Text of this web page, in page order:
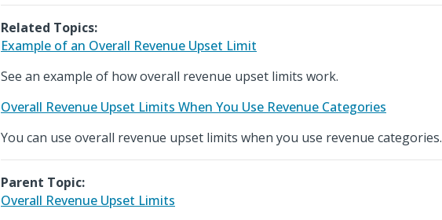
Related Topics:
Example of an Overall Revenue Upset Limit
See an example of how overall revenue upset limits work.
Overall Revenue Upset Limits When You Use Revenue Categories
You can use overall revenue upset limits when you use revenue categories.
Parent Topic:
Overall Revenue Upset Limits